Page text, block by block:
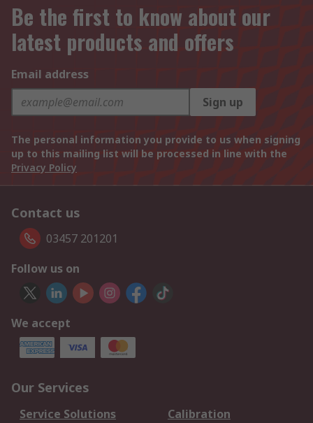
Be the first to know about our
latest products and offers
Email address
Sign up
The personal information you provide to us when signing
up to this mailing list will be processed in line with the
Privacy Policy
Contact us
03457 201201
Follow us on
We accept
Our Services
Service Solutions
Calibration